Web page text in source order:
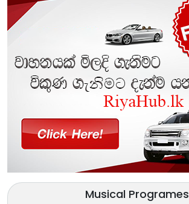
Musical Programes